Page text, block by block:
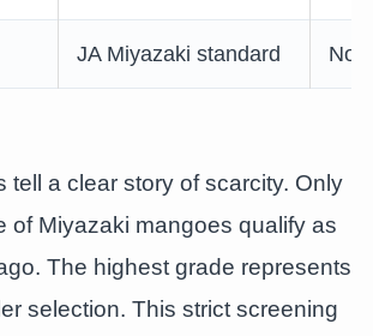
JA Miyazaki standard
tell a clear story of scarcity. Only
of Miyazaki mangoes qualify as
The highest grade represents
selection. This strict screening